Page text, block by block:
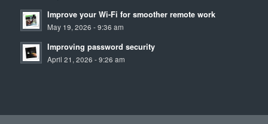
Improve your Wi-Fi for smoother remote work
May 19, 2026 - 9:36 am
Improving password security
April 21, 2026 - 9:26 am